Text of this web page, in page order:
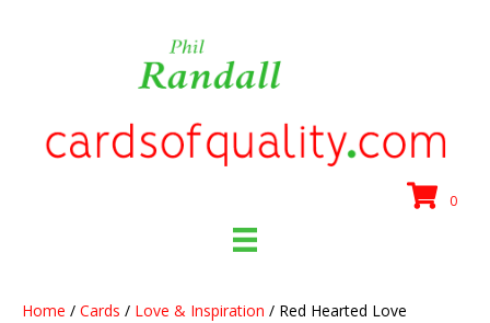
0
Home / Cards / Love & Inspiration / Red Hearted Love